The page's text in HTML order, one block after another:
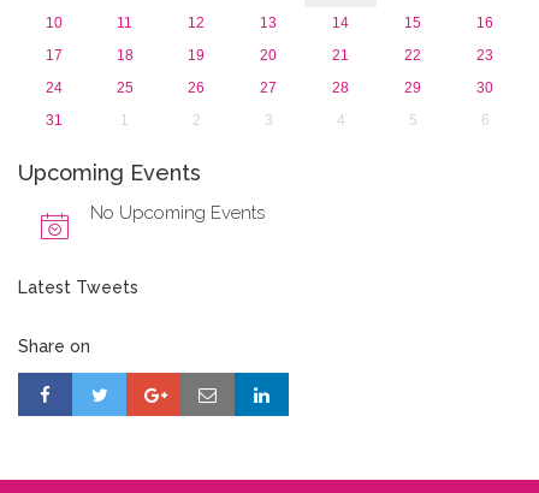
10
11 12 13 14 15
16
17
18 19 20 21 22
23
24
25 26 27 28 29
30
31
1 2 3 4 5 6
Upcoming Events
No Upcoming Events
Latest Tweets
Share on